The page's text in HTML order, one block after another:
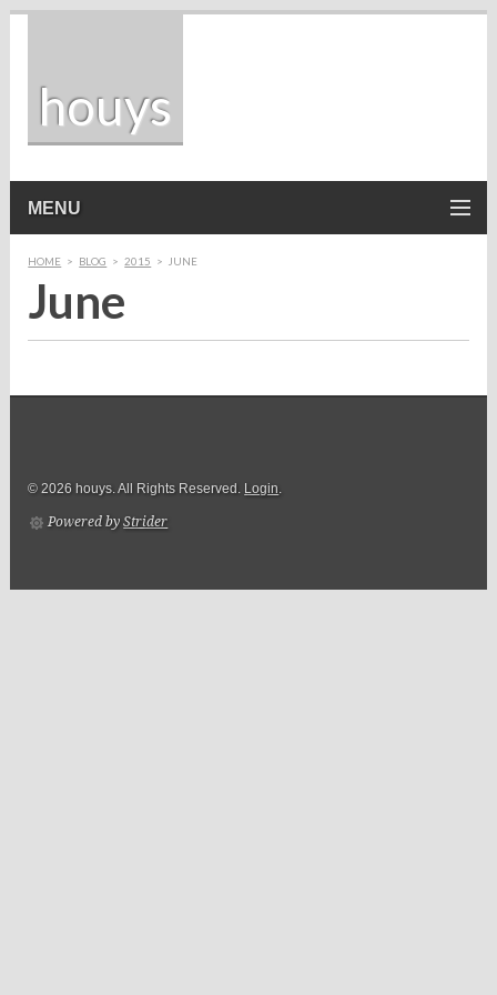
houys
MENU
HOME > BLOG > 2015 > JUNE
June
© 2026 houys. All Rights Reserved. Login.
Powered byStrider